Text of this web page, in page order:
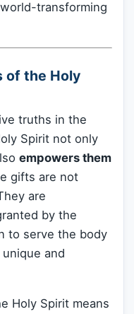
transforming
of the Holy
truths in the
Spirit not only
empowers them
gifts are not
are
by the
to serve the body
and
Holy Spirit means